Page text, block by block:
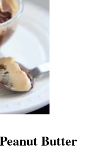
A
N
U
T
T
E
R
N
Butter